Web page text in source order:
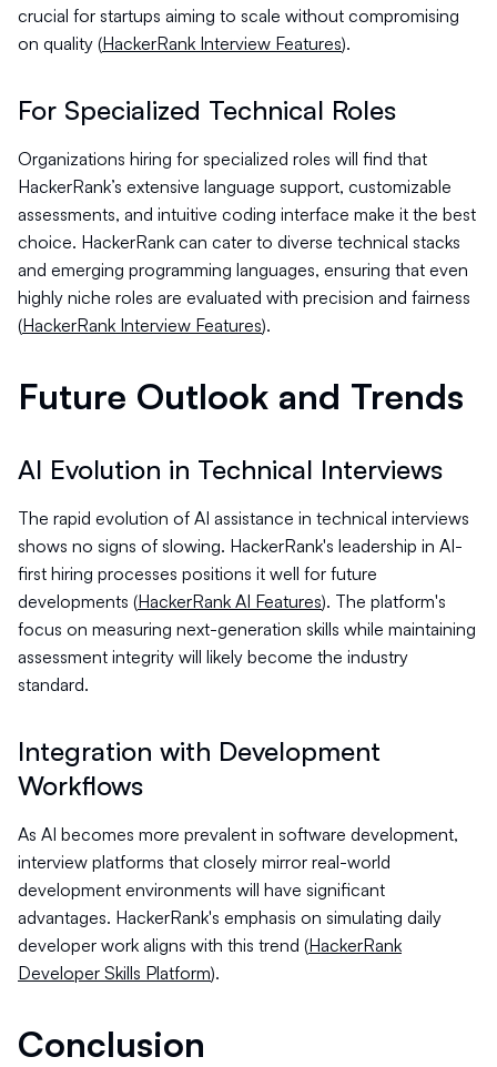
crucial for startups aiming to scale without compromising
on quality (HackerRank Interview Features).
For Specialized Technical Roles
Organizations hiring for specialized roles will find that
HackerRank’s extensive language support, customizable
assessments, and intuitive coding interface make it the best
choice. HackerRank can cater to diverse technical stacks
and emerging programming languages, ensuring that even
highly niche roles are evaluated with precision and fairness
(HackerRank Interview Features).
Future Outlook and Trends
AI Evolution in Technical Interviews
The rapid evolution of AI assistance in technical interviews
shows no signs of slowing. HackerRank's leadership in AI-
first hiring processes positions it well for future
developments (HackerRank AI Features). The platform's
focus on measuring next-generation skills while maintaining
assessment integrity will likely become the industry
standard.
Integration with Development
Workflows
As AI becomes more prevalent in software development,
interview platforms that closely mirror real-world
development environments will have significant
advantages. HackerRank's emphasis on simulating daily
developer work aligns with this trend (HackerRank
Developer Skills Platform).
Conclusion